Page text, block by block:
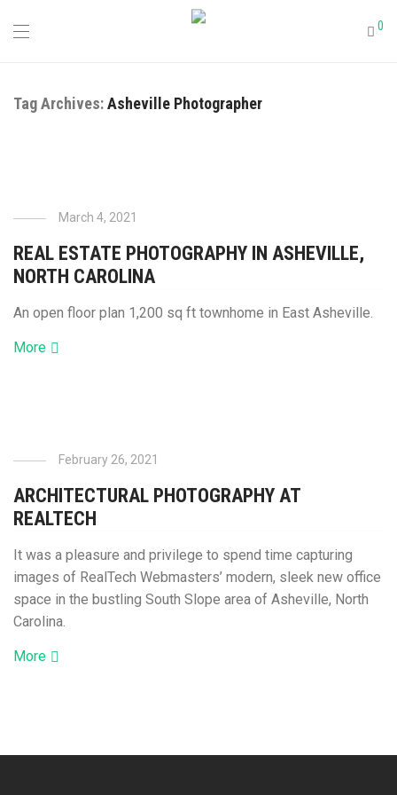
0
Tag Archives:Asheville Photographer
March 4, 2021
REAL ESTATE PHOTOGRAPHY IN ASHEVILLE,
NORTH CAROLINA
An open floor plan 1,200 sq ft townhome in East Asheville.
More
February 26, 2021
ARCHITECTURAL PHOTOGRAPHY AT
REALTECH
It was a pleasure and privilege to spend time capturing
images of RealTech Webmasters’ modern, sleek new office
space in the bustling South Slope area of Asheville, North
Carolina.
More